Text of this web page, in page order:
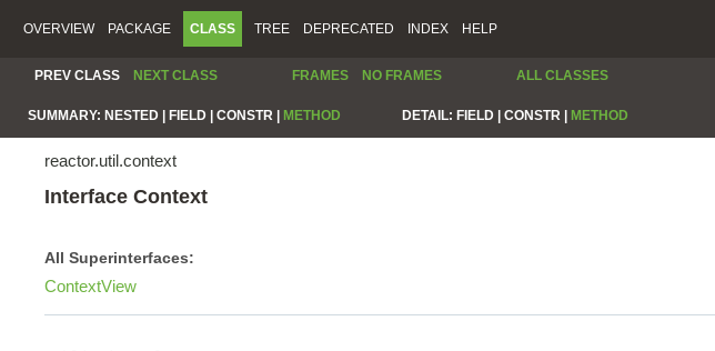
OVERVIEW PACKAGE CLASS TREE DEPRECATED INDEX HELP
PREV CLASS NEXT CLASS FRAMES NO FRAMES ALL CLASSES
SUMMARY: NESTED | FIELD | CONSTR | METHOD DETAIL: FIELD | CONSTR | METHOD
reactor.util.context
Interface Context
All Superinterfaces:
ContextView